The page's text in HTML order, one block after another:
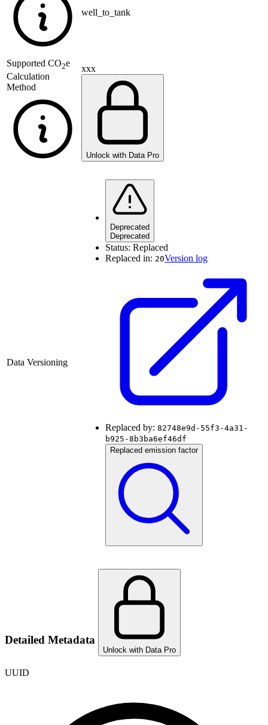
well_to_tank
Supported CO2e
Calculation
Method
xxx
Unlock with Data Pro
Data Versioning
Deprecated
Deprecated
Status: Replaced
Replaced in: 20Version log
Replaced by: 82748e9d-55f3-4a31-
b925-8b3ba6ef46df
Replaced emission factor
Detailed Metadata
Unlock with Data Pro
UUID